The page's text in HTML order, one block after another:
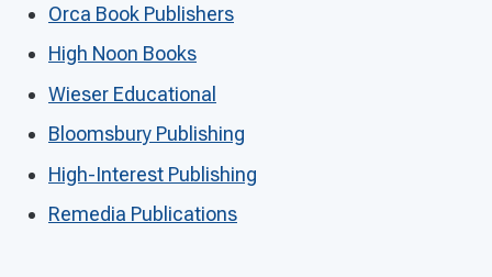
Orca Book Publishers
High Noon Books
Wieser Educational
Bloomsbury Publishing
High-Interest Publishing
Remedia Publications